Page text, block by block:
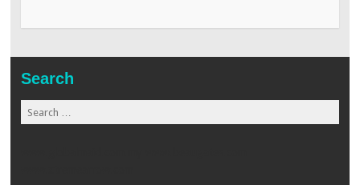
Search
Search
for: